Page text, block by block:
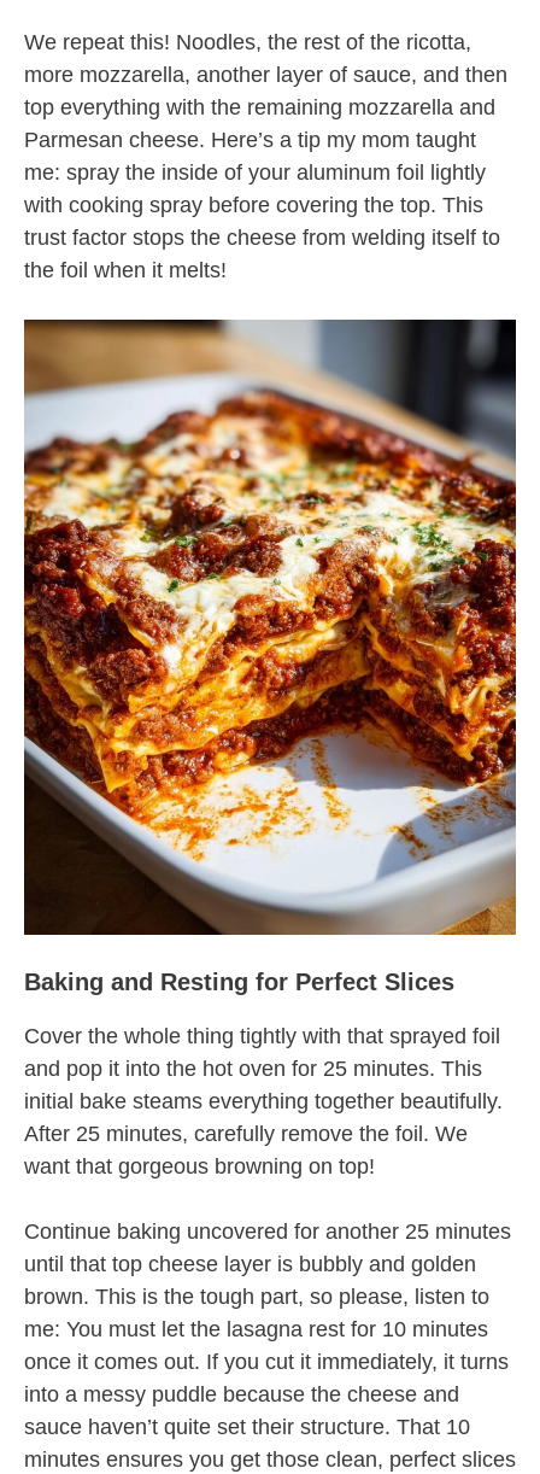
We repeat this! Noodles, the rest of the ricotta,
more mozzarella, another layer of sauce, and then
top everything with the remaining mozzarella and
Parmesan cheese. Here’s a tip my mom taught
me: spray the inside of your aluminum foil lightly
with cooking spray before covering the top. This
trust factor stops the cheese from welding itself to
the foil when it melts!
Baking and Resting for Perfect Slices
Cover the whole thing tightly with that sprayed foil
and pop it into the hot oven for 25 minutes. This
initial bake steams everything together beautifully.
After 25 minutes, carefully remove the foil. We
want that gorgeous browning on top!
Continue baking uncovered for another 25 minutes
until that top cheese layer is bubbly and golden
brown. This is the tough part, so please, listen to
me: You must let the lasagna rest for 10 minutes
once it comes out. If you cut it immediately, it turns
into a messy puddle because the cheese and
sauce haven’t quite set their structure. That 10
minutes ensures you get those clean, perfect slices